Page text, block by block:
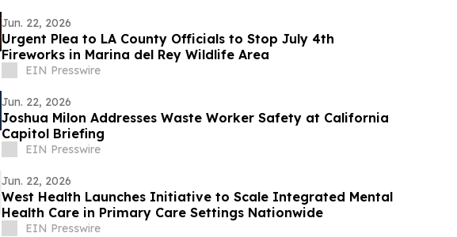
Jun. 22, 2026
Urgent Plea to LA County Officials to Stop July 4th
Fireworks in Marina del Rey Wildlife Area
EIN Presswire
Jun. 22, 2026
Joshua Milon Addresses Waste Worker Safety at California
Capitol Briefing
EIN Presswire
Jun. 22, 2026
West Health Launches Initiative to Scale Integrated Mental
Health Care in Primary Care Settings Nationwide
EIN Presswire